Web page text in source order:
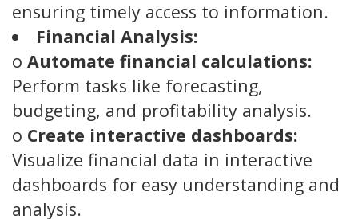
ensuring timely access to information.
Financial Analysis:
o Automate financial calculations:
Perform tasks like forecasting,
budgeting, and profitability analysis.
o Create interactive dashboards:
Visualize financial data in interactive
dashboards for easy understanding and
analysis.